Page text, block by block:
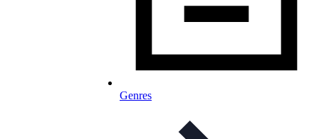
Genres